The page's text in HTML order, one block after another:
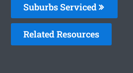
Suburbs Serviced
Related Resources